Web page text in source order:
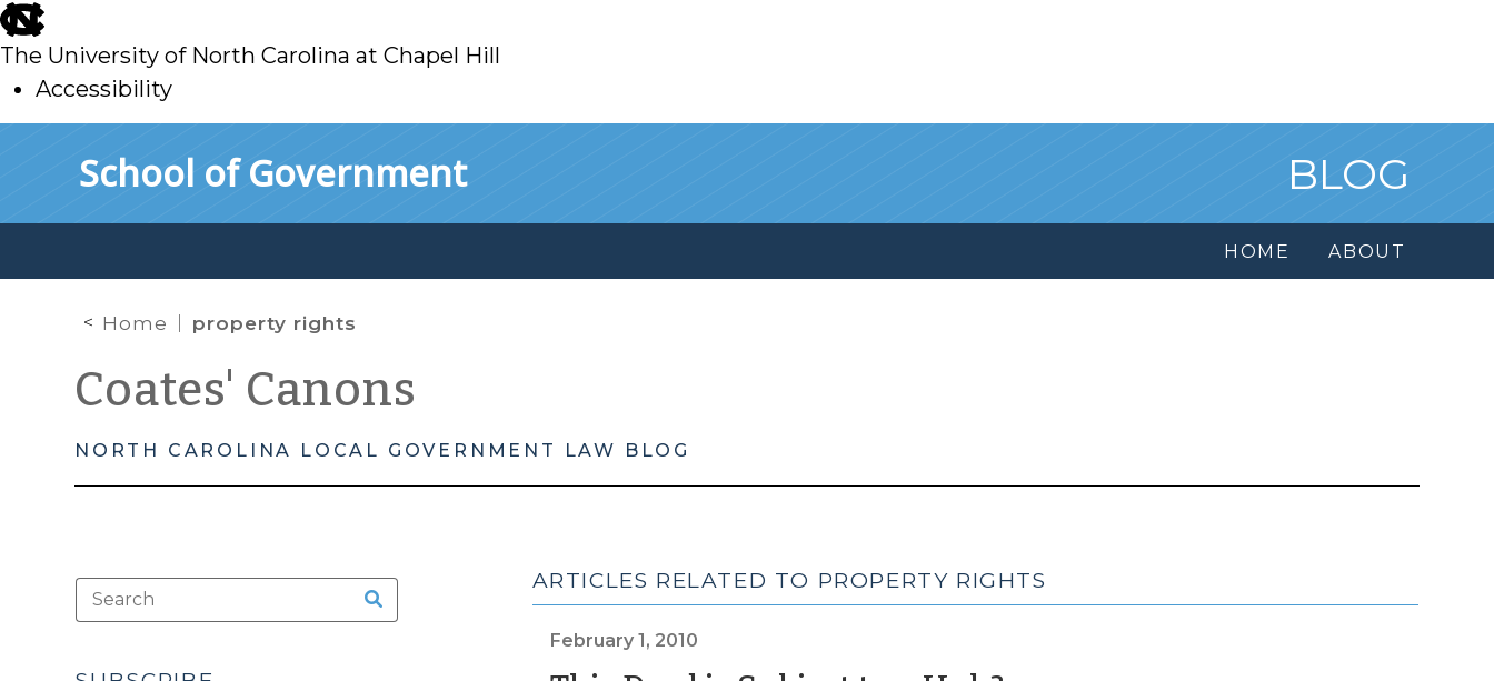
skip
to
main
The University of North Carolina at Chapel Hill
Accessibility
School of Government BLOG
HOME ABOUT
Home property rights
Coates' Canons
NORTH CAROLINA LOCAL GOVERNMENT LAW BLOG
ARTICLES RELATED TO PROPERTY RIGHTS
February 1, 2010